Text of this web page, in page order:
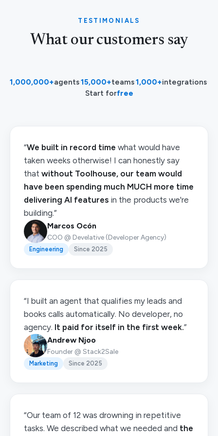
TESTIMONIALS
What our customers say
1,000,000+agents·15,000+teams·1,000+integrations·
Start forfree
“We built in record time what would have
taken weeks otherwise! I can honestly say
that without Toolhouse, our team would
have been spending much MUCH more time
delivering AI features in the products we're
building.”
Marcos Ocón
COO @ Develative (Developer Agency)
Engineering Since 2025
“I built an agent that qualifies my leads and
books calls automatically. No developer, no
agency. It paid for itself in the first week.”
Andrew Njoo
Founder @ Stack2Sale
Marketing Since 2025
“Our team of 12 was drowning in repetitive
tasks. We described what we needed and the